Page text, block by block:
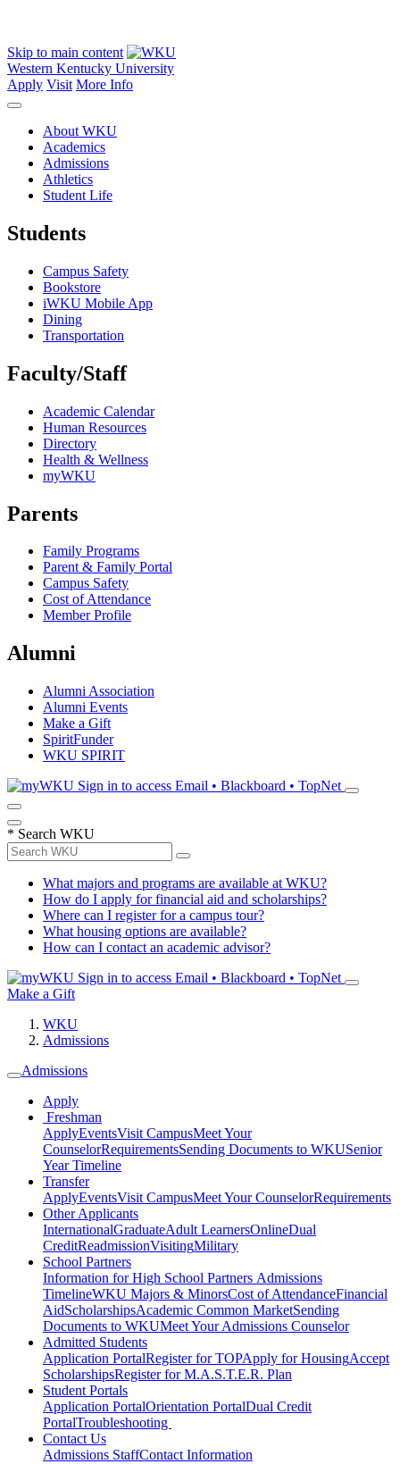
Skip to main content
Western Kentucky University
Apply Visit More Info
About WKU
Academics
Admissions
Athletics
Student Life
Students
Campus Safety
Bookstore
iWKU Mobile App
Dining
Transportation
Faculty/Staff
Academic Calendar
Human Resources
Directory
Health & Wellness
myWKU
Parents
Family Programs
Parent & Family Portal
Campus Safety
Cost of Attendance
Member Profile
Alumni
Alumni Association
Alumni Events
Make a Gift
SpiritFunder
WKU SPIRIT
Sign in to access Email • Blackboard • TopNet
* Search WKU
What majors and programs are available at WKU?
How do I apply for financial aid and scholarships?
Where can I register for a campus tour?
What housing options are available?
How can I contact an academic advisor?
Sign in to access Email • Blackboard • TopNet
Make a Gift
WKU
Admissions
Admissions
Apply
Freshman
ApplyEventsVisit CampusMeet Your
CounselorRequirementsSending Documents to WKUSenior
Year Timeline
Transfer
ApplyEventsVisit CampusMeet Your CounselorRequirements
Other Applicants
InternationalGraduateAdult LearnersOnlineDual
CreditReadmissionVisitingMilitary
School Partners
Information for High School Partners Admissions
TimelineWKU Majors & MinorsCost of AttendanceFinancial
AidScholarshipsAcademic Common MarketSending
Documents to WKUMeet Your Admissions Counselor
Admitted Students
Application PortalRegister for TOPApply for HousingAccept
ScholarshipsRegister for M.A.S.T.E.R. Plan
Student Portals
Application PortalOrientation PortalDual Credit
PortalTroubleshooting
Contact Us
Admissions StaffContact Information